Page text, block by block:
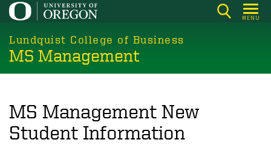
Skip
main
content
MENU
Lundquist College of Business
MS Management
MS Management New
Student Information